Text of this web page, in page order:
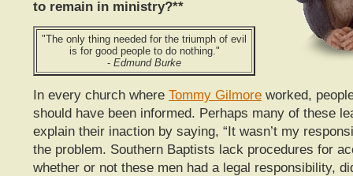
to remain in ministry?**
"The only thing needed for the triumph of evil
is for good people to do nothing."
- Edmund Burke
In every church where Tommy Gilmore worked,
should have been informed. Perhaps many of these
explain their inaction by saying, “It wasn’t my
the problem. Southern Baptists lack procedures for
whether or not these men had a legal responsibility,